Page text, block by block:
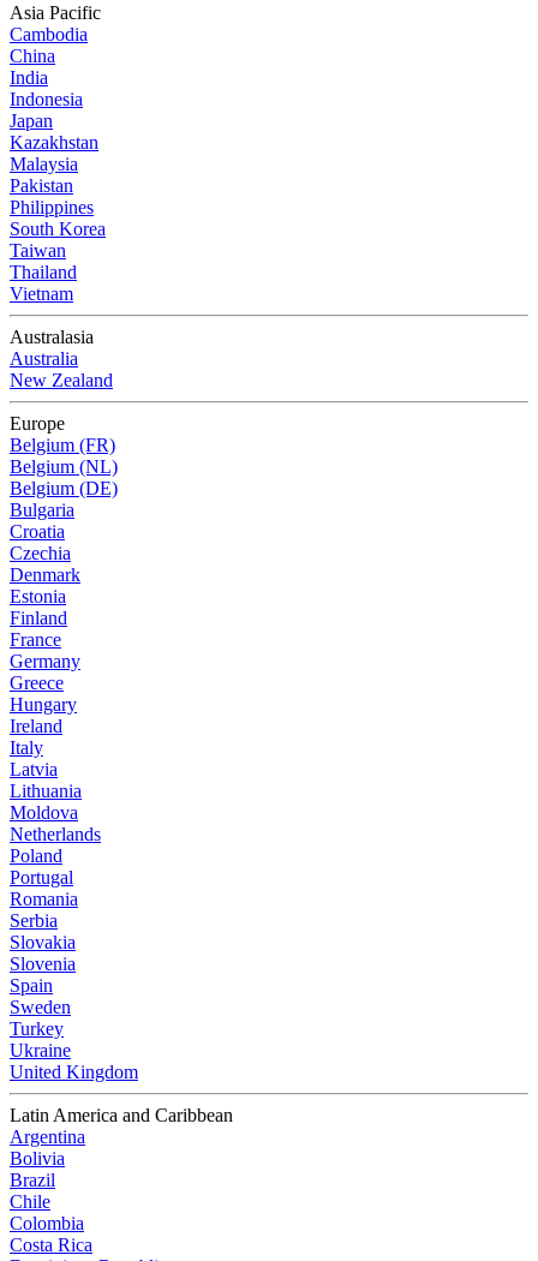
Asia Pacific
Cambodia
China
India
Indonesia
Japan
Kazakhstan
Malaysia
Pakistan
Philippines
South Korea
Taiwan
Thailand
Vietnam
Australasia
Australia
New Zealand
Europe
Belgium (FR)
Belgium (NL)
Belgium (DE)
Bulgaria
Croatia
Czechia
Denmark
Estonia
Finland
France
Germany
Greece
Hungary
Ireland
Italy
Latvia
Lithuania
Moldova
Netherlands
Poland
Portugal
Romania
Serbia
Slovakia
Slovenia
Spain
Sweden
Turkey
Ukraine
United Kingdom
Latin America and Caribbean
Argentina
Bolivia
Brazil
Chile
Colombia
Costa Rica